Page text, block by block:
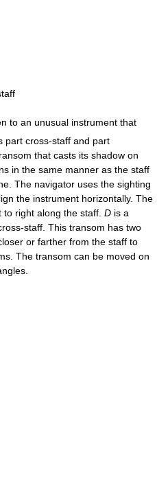
to an unusual instrument that
part cross-staff and part
that casts its shadow on
in the same manner as the staff
The navigator uses the sighting
the instrument horizontally. The
right along the staff. D is a
staff. This transom has two
or farther from the staff to
The transom can be moved on